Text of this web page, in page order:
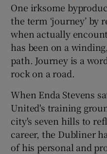
One irksome
the term ‘journey’ by
when actually
has been on a
path. Journey is a
rock on a road.
When Enda Stevens
United's training
city's seven hills to
career, the Dubliner
of his personal and